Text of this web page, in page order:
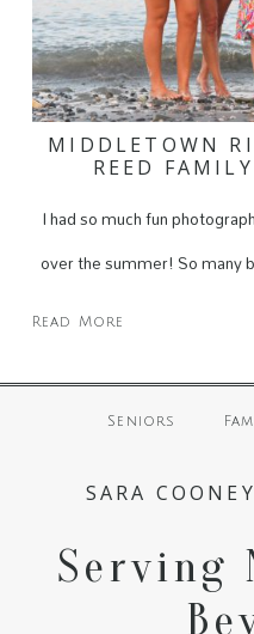
MIDDLETOWN
REED
I had so much fun
over the summer! So many
Read More
Seniors
SARA
Serving